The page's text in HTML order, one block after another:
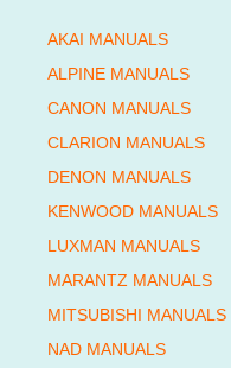
AKAI MANUALS
ALPINE MANUALS
CANON MANUALS
CLARION MANUALS
DENON MANUALS
KENWOOD MANUALS
LUXMAN MANUALS
MARANTZ MANUALS
MITSUBISHI MANUALS
NAD MANUALS